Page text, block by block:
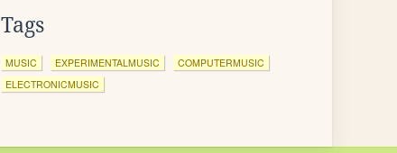
Tags
MUSIC EXPERIMENTALMUSIC
COMPUTERMUSIC
ELECTRONICMUSIC